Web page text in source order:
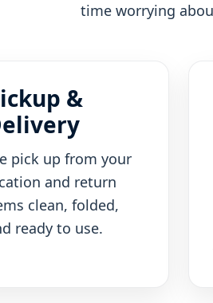
time worrying
&
pick up from your
and return
clean, folded,
ready to use.